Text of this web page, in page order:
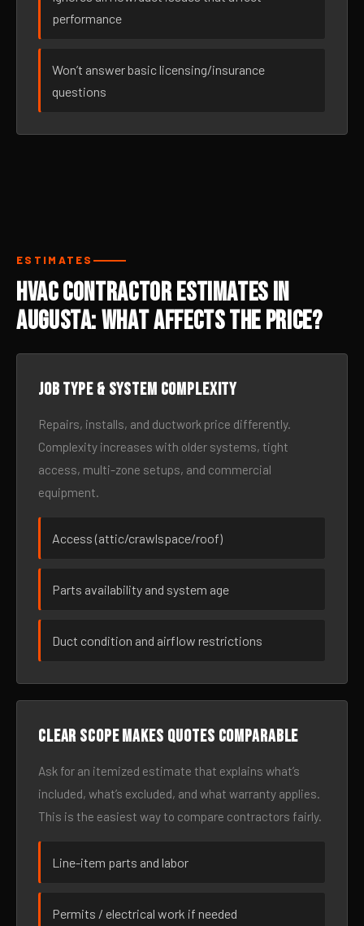
performance
Won’t answer basic licensing/insurance
questions
ESTIMATES
HVAC Contractor Estimates in
Augusta: What Affects the Price?
Job type & system complexity
Repairs, installs, and ductwork price differently.
Complexity increases with older systems, tight
access, multi-zone setups, and commercial
equipment.
Access (attic/crawlspace/roof)
Parts availability and system age
Duct condition and airflow restrictions
Clear scope makes quotes comparable
Ask for an itemized estimate that explains what’s
included, what’s excluded, and what warranty applies.
This is the easiest way to compare contractors fairly.
Line-item parts and labor
Permits / electrical work if needed